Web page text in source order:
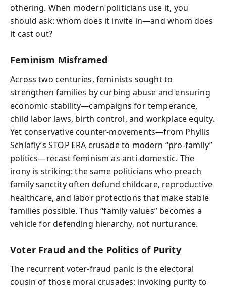
othering. When modern politicians use it, you
should ask: whom does it invite in—and whom does
it cast out?
Feminism Misframed
Across two centuries, feminists sought to
strengthen families by curbing abuse and ensuring
economic stability—campaigns for temperance,
child labor laws, birth control, and workplace equity.
Yet conservative counter‑movements—from Phyllis
Schlafly’s STOP ERA crusade to modern “pro‑family”
politics—recast feminism as anti‑domestic. The
irony is striking: the same politicians who preach
family sanctity often defund childcare, reproductive
healthcare, and labor protections that make stable
families possible. Thus “family values” becomes a
vehicle for defending hierarchy, not nurturance.
Voter Fraud and the Politics of Purity
The recurrent voter‑fraud panic is the electoral
cousin of those moral crusades: invoking purity to